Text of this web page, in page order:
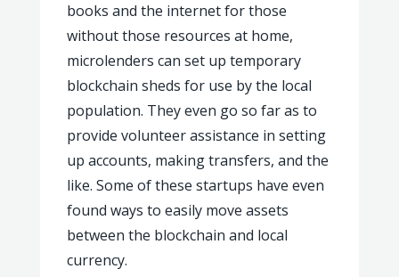
books and the internet for those
without those resources at home,
microlenders can set up temporary
blockchain sheds for use by the local
population. They even go so far as to
provide volunteer assistance in setting
up accounts, making transfers, and the
like. Some of these startups have even
found ways to easily move assets
between the blockchain and local
currency.